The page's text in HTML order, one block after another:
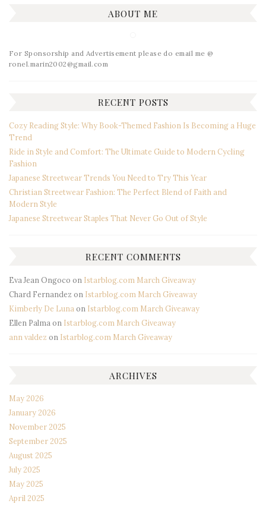
ABOUT ME
For Sponsorship and Advertisement please do email me @
ronel.marin2002@gmail.com
RECENT POSTS
Cozy Reading Style: Why Book-Themed Fashion Is Becoming a Huge
Trend
Ride in Style and Comfort: The Ultimate Guide to Modern Cycling
Fashion
Japanese Streetwear Trends You Need to Try This Year
Christian Streetwear Fashion: The Perfect Blend of Faith and
Modern Style
Japanese Streetwear Staples That Never Go Out of Style
RECENT COMMENTS
Eva Jean Ongoco on Istarblog.com March Giveaway
Chard Fernandez on Istarblog.com March Giveaway
Kimberly De Luna on Istarblog.com March Giveaway
Ellen Palma on Istarblog.com March Giveaway
ann valdez on Istarblog.com March Giveaway
ARCHIVES
May 2026
January 2026
November 2025
September 2025
August 2025
July 2025
May 2025
April 2025